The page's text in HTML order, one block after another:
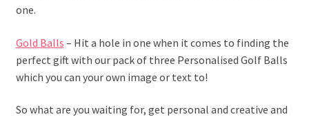
one.
Gold Balls – Hit a hole in one when it comes to finding the
perfect gift with our pack of three Personalised Golf Balls
which you can your own image or text to!
So what are you waiting for, get personal and creative and